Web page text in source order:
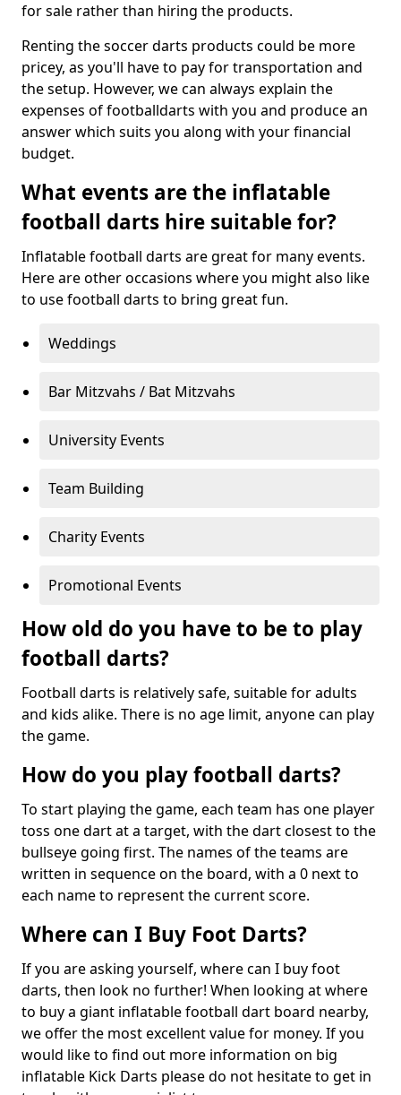
for sale rather than hiring the products.
Renting the soccer darts products could be more
pricey, as you'll have to pay for transportation and
the setup. However, we can always explain the
expenses of footballdarts with you and produce an
answer which suits you along with your financial
budget.
What events are the inflatable
football darts hire suitable for?
Inflatable football darts are great for many events.
Here are other occasions where you might also like
to use football darts to bring great fun.
Weddings
Bar Mitzvahs / Bat Mitzvahs
University Events
Team Building
Charity Events
Promotional Events
How old do you have to be to play
football darts?
Football darts is relatively safe, suitable for adults
and kids alike. There is no age limit, anyone can play
the game.
How do you play football darts?
To start playing the game, each team has one player
toss one dart at a target, with the dart closest to the
bullseye going first. The names of the teams are
written in sequence on the board, with a 0 next to
each name to represent the current score.
Where can I Buy Foot Darts?
If you are asking yourself, where can I buy foot
darts, then look no further! When looking at where
to buy a giant inflatable football dart board nearby,
we offer the most excellent value for money. If you
would like to find out more information on big
inflatable Kick Darts please do not hesitate to get in